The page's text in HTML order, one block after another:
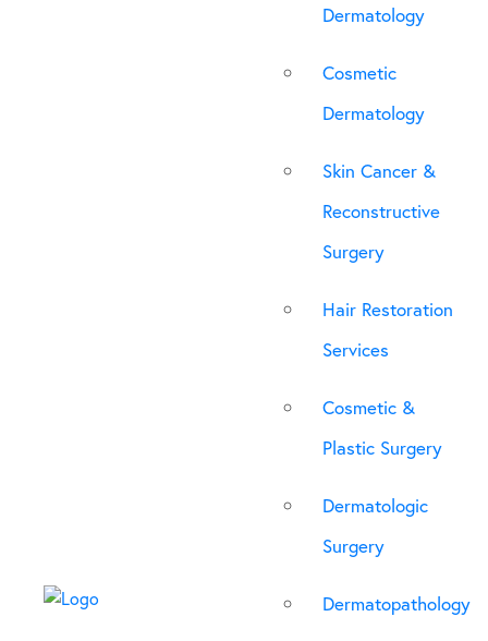
Dermatology
Cosmetic
Dermatology
Skin Cancer &
Reconstructive
Surgery
Hair Restoration
Services
Cosmetic &
Plastic Surgery
Dermatologic
Surgery
Dermatopathology